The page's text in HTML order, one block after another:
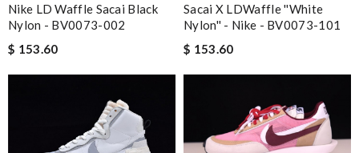
Nike LD Waffle Sacai Black
Nylon - BV0073-002
$ 153.60
Sacai X LDWaffle ''White
Nylon'' - Nike - BV0073-101
$ 153.60